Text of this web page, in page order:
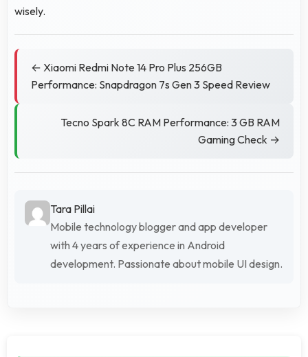
wisely.
← Xiaomi Redmi Note 14 Pro Plus 256GB
Performance: Snapdragon 7s Gen 3 Speed Review
Tecno Spark 8C RAM Performance: 3 GB RAM
Gaming Check →
Tara Pillai
Mobile technology blogger and app developer
with 4 years of experience in Android
development. Passionate about mobile UI design.